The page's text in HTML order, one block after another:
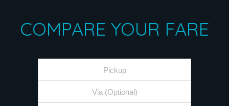
COMPARE YOUR FARE